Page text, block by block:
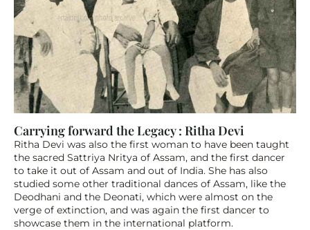
Carrying forward the Legacy : Ritha Devi
Ritha Devi was also the first woman to have been taught
the sacred Sattriya Nritya of Assam, and the first dancer
to take it out of Assam and out of India. She has also
studied some other traditional dances of Assam, like the
Deodhani and the Deonati, which were almost on the
verge of extinction, and was again the first dancer to
showcase them in the international platform.